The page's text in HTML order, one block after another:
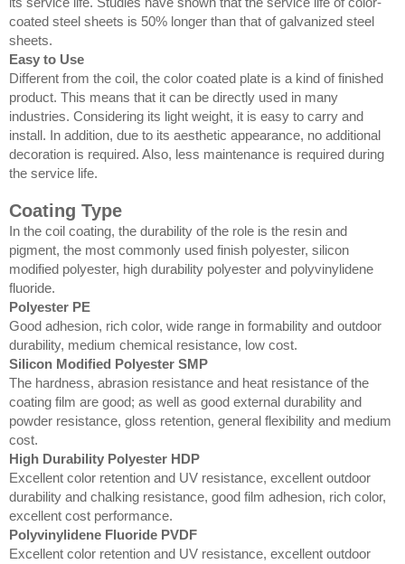
coated steel sheets is 50% longer than that of galvanized steel
sheets.
Easy to Use
Different from the coil, the color coated plate is a kind of finished
product. This means that it can be directly used in many
industries. Considering its light weight, it is easy to carry and
install. In addition, due to its aesthetic appearance, no additional
decoration is required. Also, less maintenance is required during
the service life.
Coating Type
In the coil coating, the durability of the role is the resin and
pigment, the most commonly used finish polyester, silicon
modified polyester, high durability polyester and polyvinylidene
fluoride.
Polyester PE
Good adhesion, rich color, wide range in formability and outdoor
durability, medium chemical resistance, low cost.
Silicon Modified Polyester SMP
The hardness, abrasion resistance and heat resistance of the
coating film are good; as well as good external durability and
powder resistance, gloss retention, general flexibility and medium
cost.
High Durability Polyester HDP
Excellent color retention and UV resistance, excellent outdoor
durability and chalking resistance, good film adhesion, rich color,
excellent cost performance.
Polyvinylidene Fluoride PVDF
Excellent color retention and UV resistance, excellent outdoor